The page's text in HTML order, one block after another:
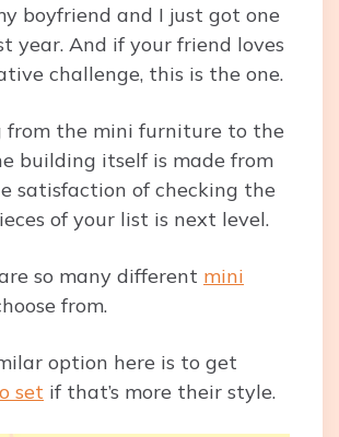
boyfriend and I just got one
year. And if your friend loves
challenge, this is the one.
from the mini furniture to the
building itself is made from
satisfaction of checking the
of your list is next level.
so many different mini
from.
option here is to get
set if that’s more their style.